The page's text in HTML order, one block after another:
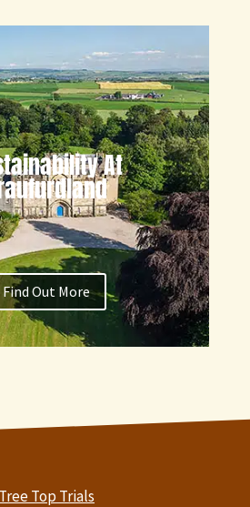
At
Find Out More
Tree Top Trials